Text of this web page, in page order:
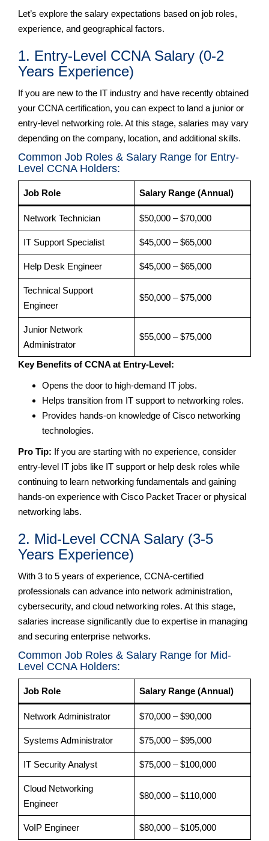
Let’s explore the salary expectations based on job roles,
experience, and geographical factors.
1. Entry-Level CCNA Salary (0-2
Years Experience)
If you are new to the IT industry and have recently obtained
your CCNA certification, you can expect to land a junior or
entry-level networking role. At this stage, salaries may vary
depending on the company, location, and additional skills.
Common Job Roles & Salary Range for Entry-
Level CCNA Holders:
Job Role Salary Range (Annual)
Network Technician $50,000 – $70,000
IT Support Specialist $45,000 – $65,000
Help Desk Engineer $45,000 – $65,000
Technical Support
Engineer
$50,000 – $75,000
Junior Network
Administrator
$55,000 – $75,000
Key Benefits of CCNA at Entry-Level:
Opens the door to high-demand IT jobs.
Helps transition from IT support to networking roles.
Provides hands-on knowledge of Cisco networking
technologies.
Pro Tip: If you are starting with no experience, consider
entry-level IT jobs like IT support or help desk roles while
continuing to learn networking fundamentals and gaining
hands-on experience with Cisco Packet Tracer or physical
networking labs.
2. Mid-Level CCNA Salary (3-5
Years Experience)
With 3 to 5 years of experience, CCNA-certified
professionals can advance into network administration,
cybersecurity, and cloud networking roles. At this stage,
salaries increase significantly due to expertise in managing
and securing enterprise networks.
Common Job Roles & Salary Range for Mid-
Level CCNA Holders:
Job Role Salary Range (Annual)
Network Administrator $70,000 – $90,000
Systems Administrator $75,000 – $95,000
IT Security Analyst $75,000 – $100,000
Cloud Networking
Engineer
$80,000 – $110,000
VoIP Engineer
$80,000 – $105,000